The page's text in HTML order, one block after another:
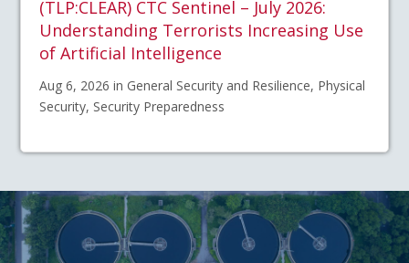
(TLP:CLEAR) CTC Sentinel – July 2026:
Understanding Terrorists Increasing Use
of Artificial Intelligence
Aug 6, 2026 in General Security and Resilience, Physical
Security, Security Preparedness